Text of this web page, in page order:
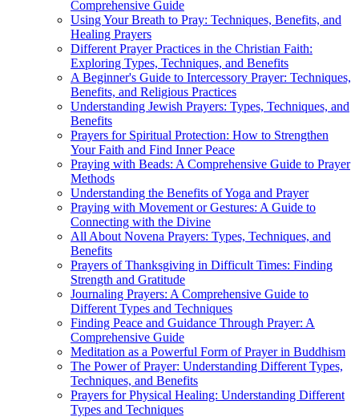
Comprehensive Guide
Using Your Breath to Pray: Techniques, Benefits, and
Healing Prayers
Different Prayer Practices in the Christian Faith:
Exploring Types, Techniques, and Benefits
A Beginner's Guide to Intercessory Prayer: Techniques,
Benefits, and Religious Practices
Understanding Jewish Prayers: Types, Techniques, and
Benefits
Prayers for Spiritual Protection: How to Strengthen
Your Faith and Find Inner Peace
Praying with Beads: A Comprehensive Guide to Prayer
Methods
Understanding the Benefits of Yoga and Prayer
Praying with Movement or Gestures: A Guide to
Connecting with the Divine
All About Novena Prayers: Types, Techniques, and
Benefits
Prayers of Thanksgiving in Difficult Times: Finding
Strength and Gratitude
Journaling Prayers: A Comprehensive Guide to
Different Types and Techniques
Finding Peace and Guidance Through Prayer: A
Comprehensive Guide
Meditation as a Powerful Form of Prayer in Buddhism
The Power of Prayer: Understanding Different Types,
Techniques, and Benefits
Prayers for Physical Healing: Understanding Different
Types and Techniques